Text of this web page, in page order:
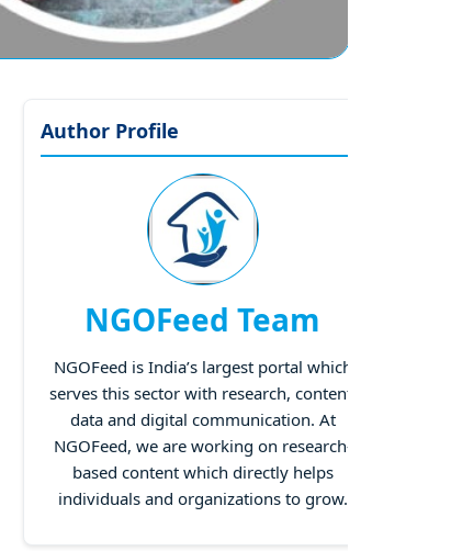
Author Profile
NGOFeed Team
NGOFeed is India’s largest portal which
serves this sector with research, content,
data and digital communication. At
NGOFeed, we are working on research-
based content which directly helps
individuals and organizations to grow.